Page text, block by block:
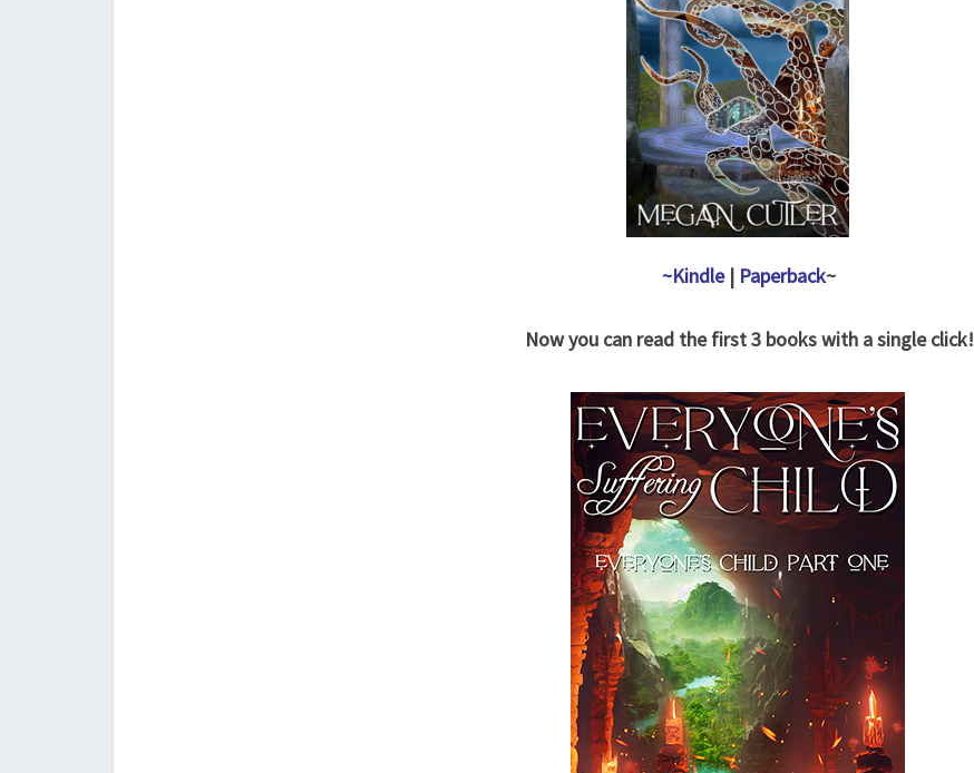
~Kindle| Paperback~
Now you can read the first 3 books with a single click!